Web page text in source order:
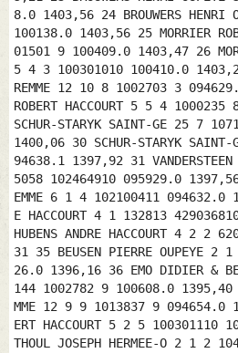
8.0 1403,56 24 BROUWERS
100138.0 1403,56 25 MORRIER
01501 9 100409.0 1403,47 26
5 4 3 100301010 100410.0
REMME 12 10 8 1002703 3
ROBERT HACCOURT 5 5 4
SCHUR-STARYK SAINT-GE 25 7
1400,06 30 SCHUR-STARYK
94638.1 1397,92 31 VANDERSTEEN
5058 102464910 095929.0 1397,56
EMME 6 1 4 102100411 094632.0
E HACCOURT 4 1 132813
HUBENS ANDRE HACCOURT 4 2 2
31 35 BEUSEN PIERRE OUPEYE 2
26.0 1396,16 36 EMO DIDIER &
144 1002782 9 100608.0 1395,40
MME 12 9 9 1013837 9 094654.0
ERT HACCOURT 5 2 5 100301110
THOUL JOSEPH HERMEE-O 2 1 2